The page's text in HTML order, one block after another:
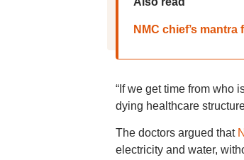
NMC chief’s
“If we get time from who
dying healthcare
The doctors argued that
electricity and water,